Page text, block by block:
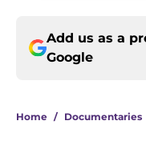
Add us as a
Google
Home / Documentaries